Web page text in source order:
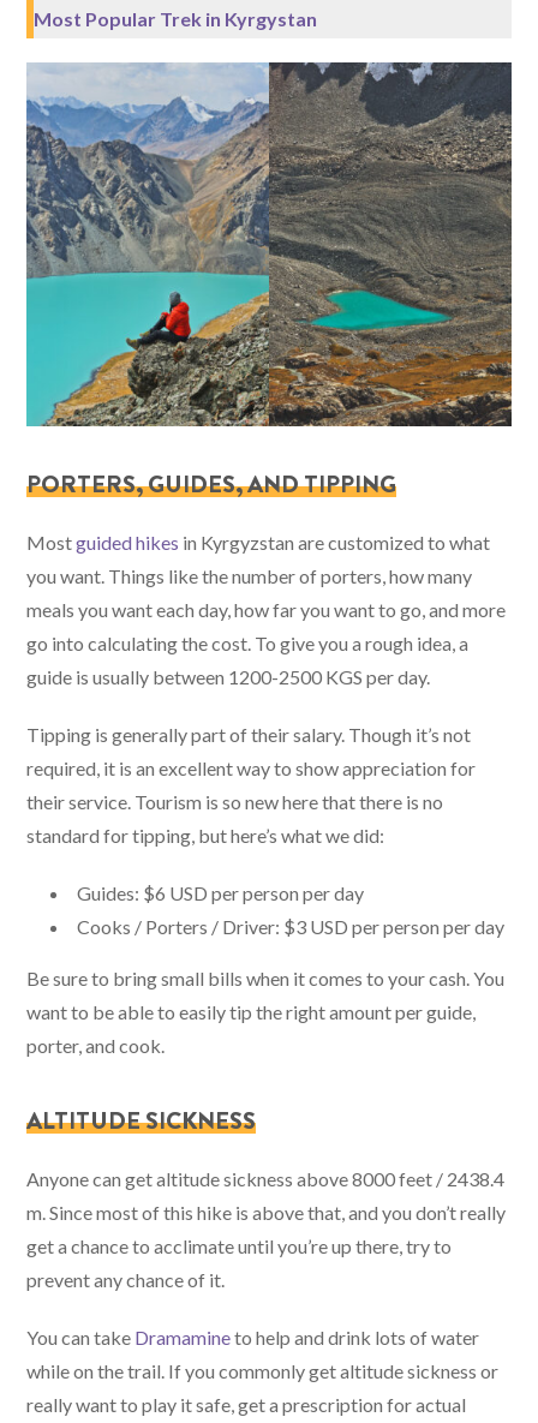
Most Popular Trek in Kyrgystan
PORTERS, GUIDES, AND TIPPING
Mostguided hikes in Kyrgyzstan are customized to what
you want. Things like the number of porters, how many
meals you want each day, how far you want to go, and more
go into calculating the cost. To give you a rough idea, a
guide is usually between 1200-2500 KGS per day.
Tipping is generally part of their salary. Though it’s not
required, it is an excellent way to show appreciation for
their service. Tourism is so new here that there is no
standard for tipping, but here’s what we did:
Guides: $6 USD per person per day
Cooks / Porters / Driver: $3 USD per person per day
Be sure to bring small bills when it comes to your cash. You
want to be able to easily tip the right amount per guide,
porter, and cook.
ALTITUDE SICKNESS
Anyone can get altitude sickness above 8000 feet / 2438.4
m. Since most of this hike is above that, and you don’t really
get a chance to acclimate until you’re up there, try to
prevent any chance of it.
You can take Dramamineto help and drink lots of water
while on the trail. If you commonly get altitude sickness or
really want to play it safe, get a prescription for actual